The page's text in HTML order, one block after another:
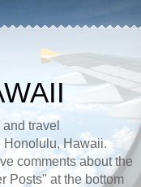
travel
Honolulu, Hawaii.
comments about the
Posts" at the bottom